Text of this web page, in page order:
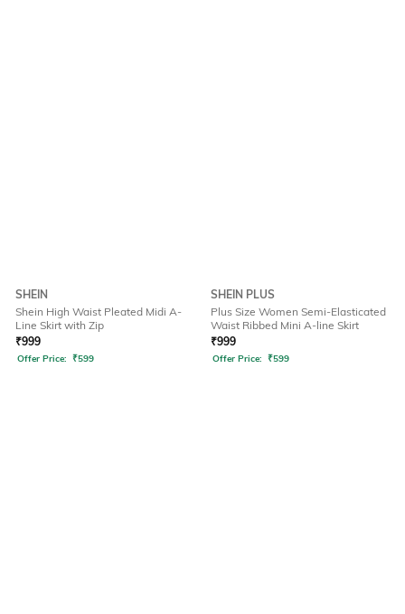
SHEIN
Shein High Waist Pleated Midi A-
Line Skirt with Zip
₹999
Offer Price: ₹599
SHEIN PLUS
Plus Size Women Semi-Elasticated
Waist Ribbed Mini A-line Skirt
₹999
Offer Price: ₹599